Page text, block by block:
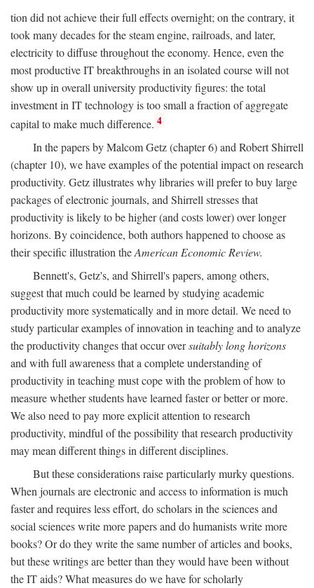
tion did not achieve their full effects overnight; on the contrary, it
took many decades for the steam engine, railroads, and later,
electricity to diffuse throughout the economy. Hence, even the
most productive IT breakthroughs in an isolated course will not
show up in overall university productivity figures: the total
investment in IT technology is too small a fraction of aggregate
capital to make much difference. 4
In the papers by Malcom Getz (chapter 6) and Robert Shirrell
(chapter 10), we have examples of the potential impact on research
productivity. Getz illustrates why libraries will prefer to buy large
packages of electronic journals, and Shirrell stresses that
productivity is likely to be higher (and costs lower) over longer
horizons. By coincidence, both authors happened to choose as
their specific illustration theAmerican Economic Review.
Bennett's, Getz's, and Shirrell's papers, among others,
suggest that much could be learned by studying academic
productivity more systematically and in more detail. We need to
study particular examples of innovation in teaching and to analyze
the productivity changes that occur oversuitably long horizons
and with full awareness that a complete understanding of
productivity in teaching must cope with the problem of how to
measure whether students have learned faster or better or more.
We also need to pay more explicit attention to research
productivity, mindful of the possibility that research productivity
may mean different things in different disciplines.
But these considerations raise particularly murky questions.
When journals are electronic and access to information is much
faster and requires less effort, do scholars in the sciences and
social sciences write more papers and do humanists write more
books? Or do they write the same number of articles and books,
but these writings are better than they would have been without
the IT aids? What measures do we have for scholarly